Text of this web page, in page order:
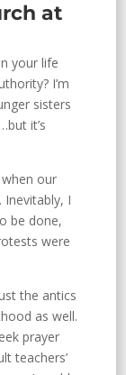
at
your life
I’m
sisters
it’s
when our
I
be done,
were
the antics
as well.
prayer
teachers’